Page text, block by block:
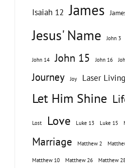
Isaiah 12 James
Jesus' Name John 3
John 14 John 15 John 16
Journey Joy Laser Living
Let Him Shine
Lost Love Luke 13 Luke 15
Marriage Matthew 2
Matthew 10 Matthew 26 Matthew